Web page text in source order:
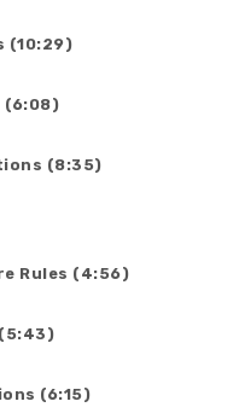
(10:29)
(6:08)
(8:35)
Rules (4:56)
(6:15)